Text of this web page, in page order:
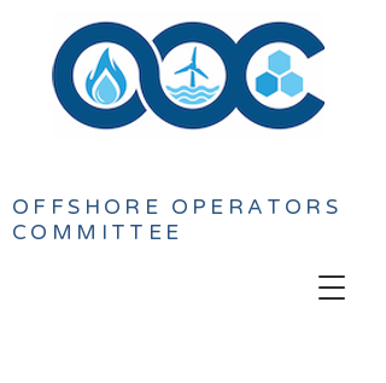
OFFSHORE OPERATORS
COMMITTEE